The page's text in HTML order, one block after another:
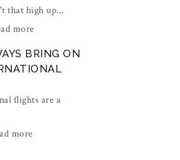
that high up...
more
BRING ON
flights are a
more